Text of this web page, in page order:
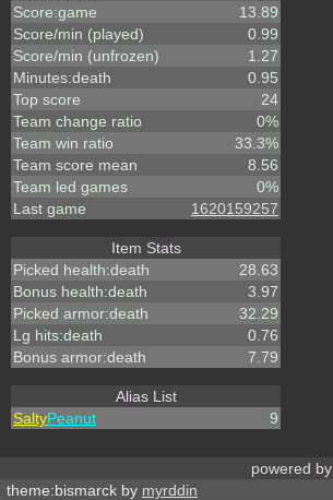
Score:game
13.89
Score/min (played)
0.99
Score/min (unfrozen)
1.27
Minutes:death
0.95
Top score
24
Team change ratio
0%
Team win ratio
33.3%
Team score mean
8.56
Team led games
0%
Last game
1620159257
Item Stats
Picked health:death
28.63
Bonus health:death
3.97
Picked armor:death
32.29
Lg hits:death
0.76
Bonus armor:death
7.79
Alias List
SaltyPeanut 9
powered by
theme:bismarck by myrddin